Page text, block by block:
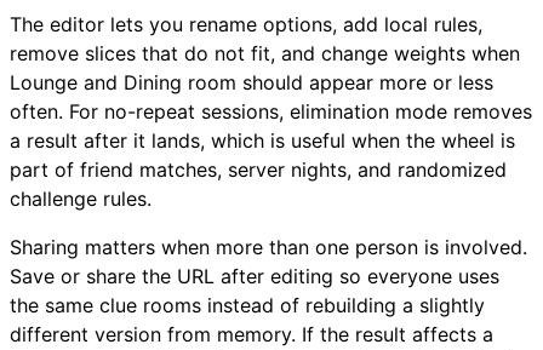
The editor lets you rename options, add local rules,
remove slices that do not fit, and change weights when
Lounge and Dining room should appear more or less
often. For no-repeat sessions, elimination mode removes
a result after it lands, which is useful when the wheel is
part of friend matches, server nights, and randomized
challenge rules.
Sharing matters when more than one person is involved.
Save or share the URL after editing so everyone uses
the same clue rooms instead of rebuilding a slightly
different version from memory. If the result affects a